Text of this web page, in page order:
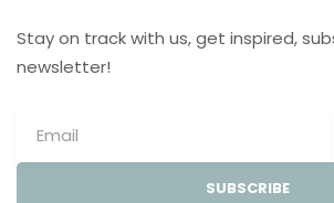
Stay on track with us, get inspired,
newsletter!
SUBSCRIBE